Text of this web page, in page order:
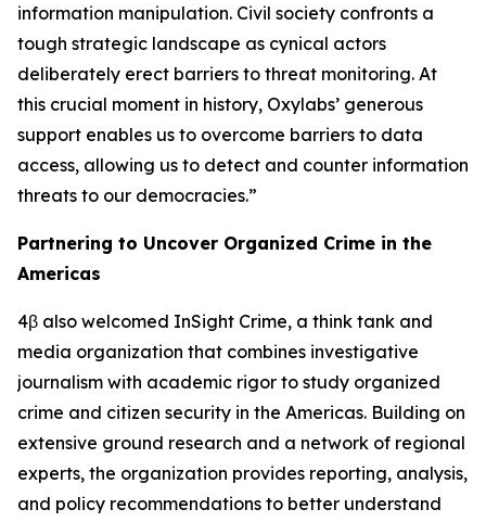
information manipulation. Civil society confronts a
tough strategic landscape as cynical actors
deliberately erect barriers to threat monitoring. At
this crucial moment in history, Oxylabs’ generous
support enables us to overcome barriers to data
access, allowing us to detect and counter information
threats to our democracies.”
Partnering to Uncover Organized Crime in the
Americas
4β also welcomed InSight Crime, a think tank and
media organization that combines investigative
journalism with academic rigor to study organized
crime and citizen security in the Americas. Building on
extensive ground research and a network of regional
experts, the organization provides reporting, analysis,
and policy recommendations to better understand